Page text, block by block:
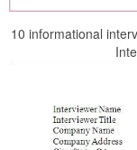
10 informational